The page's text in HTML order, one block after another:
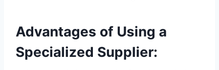
Advantages of Using a
Specialized Supplier: